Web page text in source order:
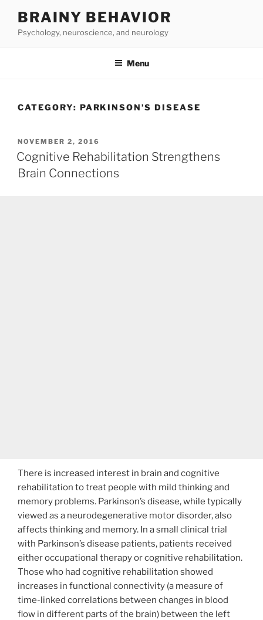
content
BRAINY BEHAVIOR
Psychology, neuroscience, and neurology
Menu
CATEGORY: PARKINSON’S DISEASE
POSTED
ON
NOVEMBER 2, 2016
Cognitive Rehabilitation Strengthens
Brain Connections
There is increased interest in brain and cognitive
rehabilitation to treat people with mild thinking and
memory problems. Parkinson’s disease, while typically
viewed as a neurodegenerative motor disorder, also
affects thinking and memory. In a small clinical trial
with Parkinson’s disease patients, patients received
either occupational therapy or cognitive rehabilitation.
Those who had cognitive rehabilitation showed
increases in functional connectivity (a measure of
time-linked correlations between changes in blood
flow in different parts of the brain) between the left